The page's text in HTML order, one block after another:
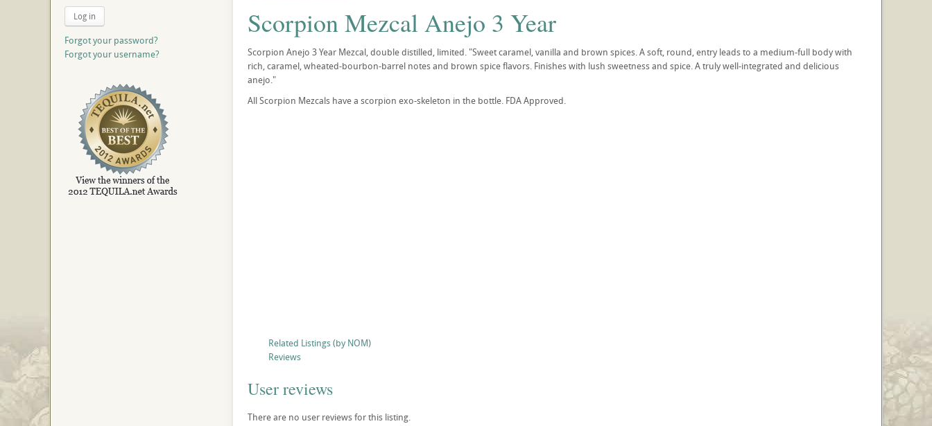
Scorpion Mezcal Anejo 3 Year
Scorpion Anejo 3 Year Mezcal, double distilled, limited. "Sweet caramel, vanilla and brown spices. A soft, round, entry leads to a medium-full body with
rich, caramel, wheated-bourbon-barrel notes and brown spice flavors. Finishes with lush sweetness and spice. A truly well-integrated and delicious
anejo."
All Scorpion Mezcals have a scorpion exo-skeleton in the bottle. FDA Approved.
Related Listings (by NOM)
Reviews
User reviews
There are no user reviews for this listing.
Log in
Forgot your password?
Forgot your username?